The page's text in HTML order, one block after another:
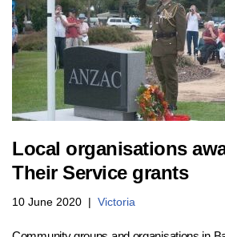
Local organisations
Their Service grants
10 June 2020 Victoria